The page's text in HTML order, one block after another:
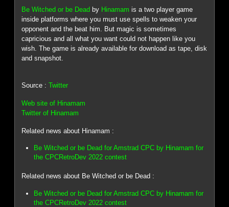
Be Witched or be Dead by Hinamam is a two player game
inside platforms where you must use spells to weaken your
opponent and the beat him. But magic is sometimes
capricious and all what you want could not happen like you
wish. The game is already available for download as tape, disk
and snapshot.
Source :Twitter
Web site of Hinamam
Twitter of Hinamam
Related news about Hinamam :
Be Witched or be Dead for Amstrad CPC by Hinamam for
the CPCRetroDev 2022 contest
Related news about Be Witched or be Dead :
Be Witched or be Dead for Amstrad CPC by Hinamam for
the CPCRetroDev 2022 contest